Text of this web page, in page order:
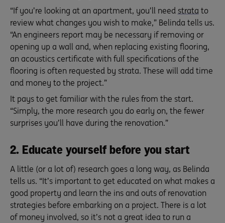
“If you’re looking at an apartment, you’ll need strata to
review what changes you wish to make,” Belinda tells us.
“An engineers report may be necessary if removing or
opening up a wall and, when replacing existing flooring,
an acoustics certificate with full specifications of the
flooring is often requested by strata. These will add time
and money to the project.”
It pays to get familiar with the rules from the start.
“Simply, the more research you do early on, the fewer
surprises you’ll have during the renovation.”
2. Educate yourself before you start
A little (or a lot of) research goes a long way, as Belinda
tells us. “It’s important to get educated on what makes a
good property and learn the ins and outs of renovation
strategies before embarking on a project. There is a lot
of money involved, so it’s not a great idea to run a